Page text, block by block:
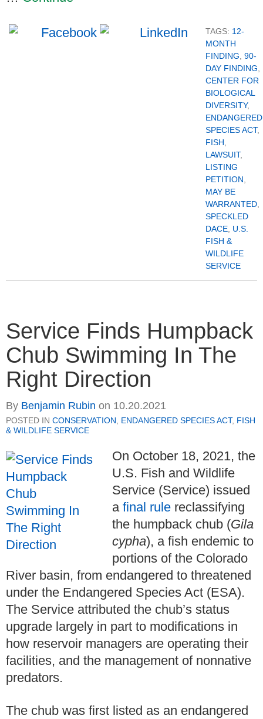
TAGS: 12-
MONTH
FINDING, 90-
DAY FINDING,
CENTER FOR
BIOLOGICAL
DIVERSITY,
ENDANGERED
SPECIES ACT,
FISH,
LAWSUIT,
LISTING
PETITION,
MAY BE
WARRANTED,
SPECKLED
DACE, U.S.
FISH &
WILDLIFE
SERVICE
Service Finds Humpback
Chub Swimming In The
Right Direction
By Benjamin Rubin on 10.20.2021
POSTED IN CONSERVATION ENDANGERED SPECIES ACT, FISH
& WILDLIFE SERVICE
On October 18, 2021, the
U.S. Fish and Wildlife
Service (Service) issued
a final rule reclassifying
the humpback chub (Gila
cypha), a fish endemic to
portions of the Colorado
River basin, from endangered to threatened
under the Endangered Species Act (ESA).
The Service attributed the chub’s status
upgrade largely in part to modifications in
how reservoir managers are operating their
facilities, and the management of nonnative
predators.
The chub was first listed as an endangered